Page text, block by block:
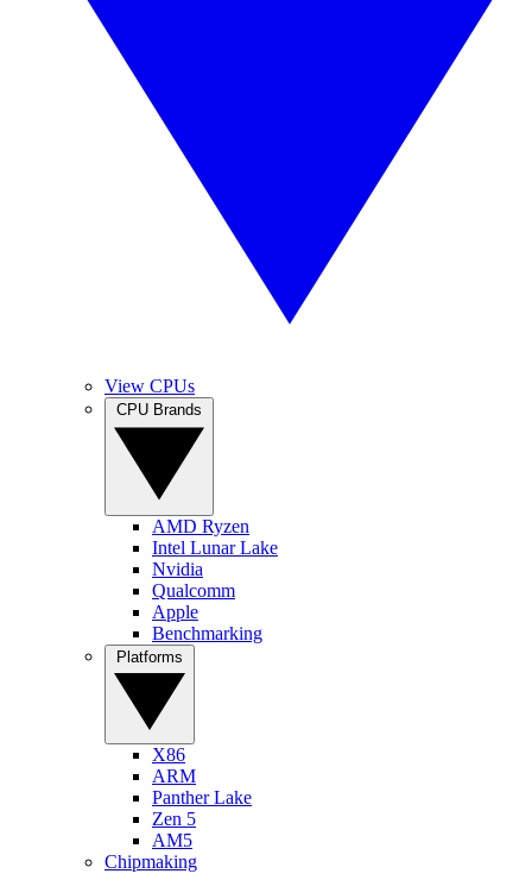
View CPUs
AMD Ryzen
Intel Lunar Lake
Nvidia
Qualcomm
Apple
Benchmarking
X86
ARM
Panther Lake
Zen 5
AM5
Chipmaking